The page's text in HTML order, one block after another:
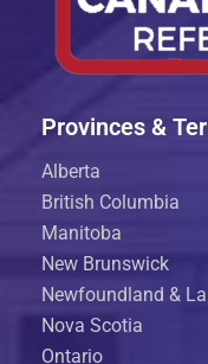
Provinces &
Alberta
British Columbia
Manitoba
New Brunswick
Newfoundland &
Nova Scotia
Ontario